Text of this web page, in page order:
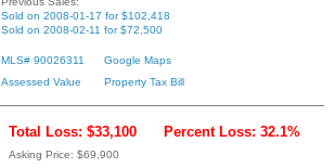
Sold on 2008-01-17 for $102,418
Sold on 2008-02-11 for $72,500
MLS# 90026311
Google Maps
Assessed Value
Property Tax Bill
Total Loss: $33,100 Percent Loss: 32.1%
Asking Price: $69,900